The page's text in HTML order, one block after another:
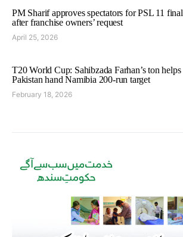
PM Sharif approves spectators for PSL 11 final
after franchise owners’ request
April 25, 2026
T20 World Cup: Sahibzada Farhan’s ton helps
Pakistan hand Namibia 200-run target
February 18, 2026